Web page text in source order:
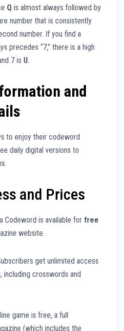
Q is almost always followed by
number that is consistently
number. If you find a
precedes “7,” there is a high
7 is U.
and
to enjoy their codeword
daily digital versions to
and Prices
Codeword is available for free
website.
get unlimited access
crosswords and
game is free, a full
(which includes the